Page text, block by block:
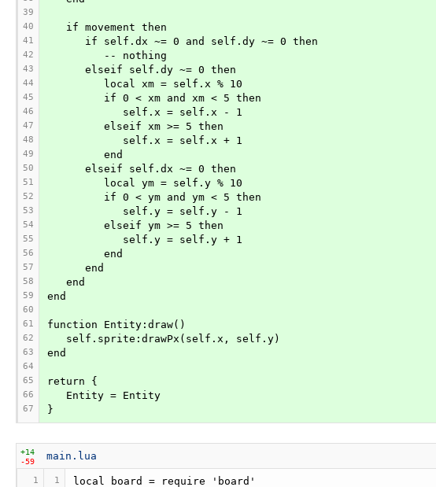
39
40
   if movement then
41
      if self.dx ~= 0 and self.dy ~= 0 then
42
         -- nothing
43
      elseif self.dy ~= 0 then
44
         local xm = self.x % 10
45
         if 0 < xm and xm < 5 then
46
            self.x = self.x - 1
47
         elseif xm >= 5 then
48
            self.x = self.x + 1
49
         end
50
      elseif self.dx ~= 0 then
51
         local ym = self.y % 10
52
         if 0 < ym and ym < 5 then
53
            self.y = self.y - 1
54
         elseif ym >= 5 then
55
            self.y = self.y + 1
56
         end
57
      end
58
   end
59 end
60
61
function Entity:draw()
62
   self.sprite:drawPx(self.x, self.y)
63 end
64
65
return {
66
   Entity = Entity
67 }
+14
-59
main.lua
1 1 local board = require 'board'